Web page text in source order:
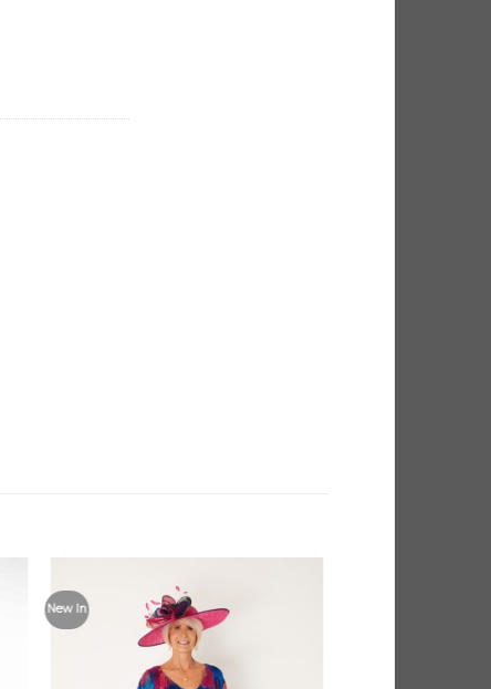
New In